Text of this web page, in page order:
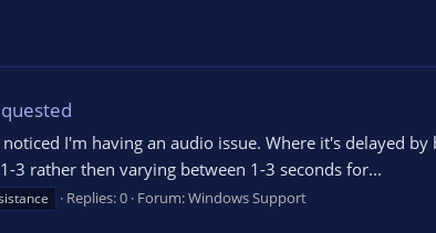
I'm having an audio issue. Where it's delayed by
3 rather then varying between 1-3 seconds for...
Replies: 0 Forum:Windows Support